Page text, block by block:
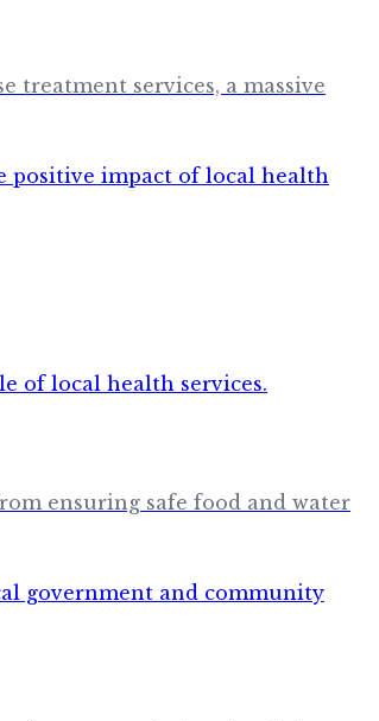
treatment services, a massive
ensuring safe food and water